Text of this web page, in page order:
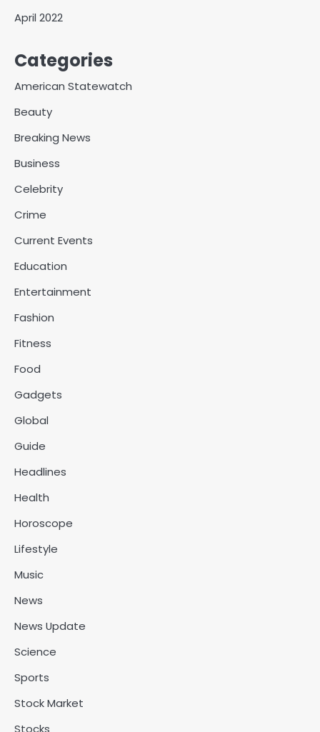
April 2022
Categories
American Statewatch
Beauty
Breaking News
Business
Celebrity
Crime
Current Events
Education
Entertainment
Fashion
Fitness
Food
Gadgets
Global
Guide
Headlines
Health
Horoscope
Lifestyle
Music
News
News Update
Science
Sports
Stock Market
Stocks